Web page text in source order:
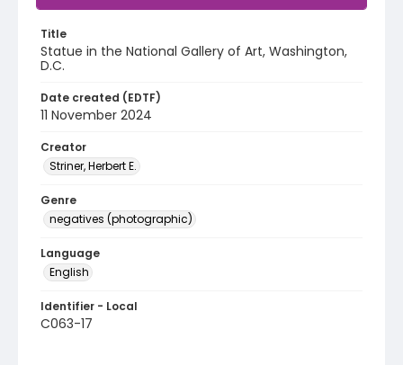
Title
Statue in the National Gallery of Art, Washington,
D.C.
Date created (EDTF)
11 November 2024
Creator
Striner, Herbert E.
Genre
negatives (photographic)
Language
English
Identifier - Local
C063-17